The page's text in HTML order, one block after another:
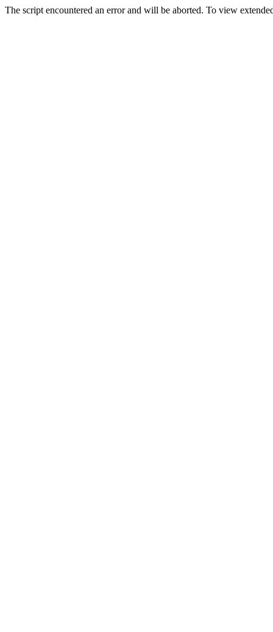
The script encountered an error and will be aborted. To view